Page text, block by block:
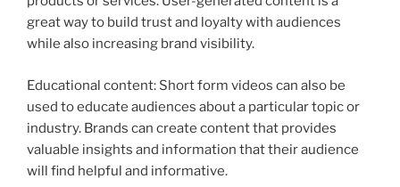
great way to build trust and loyalty with audiences
while also increasing brand visibility.
Educational content: Short form videos can also be
used to educate audiences about a particular topic or
industry. Brands can create content that provides
valuable insights and information that their audience
will find helpful and informative.